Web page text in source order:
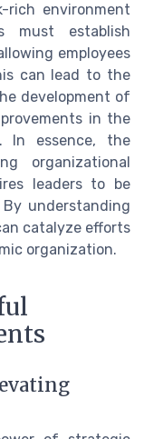
rich environment
must establish
employees
can lead to the
development of
in the
In essence, the
organizational
leaders to be
understanding
catalyze efforts
organization.